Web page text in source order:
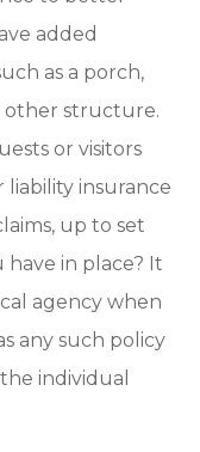
added
as a porch,
other structure.
or visitors
liability insurance
up to set
have in place? It
agency when
any such policy
individual